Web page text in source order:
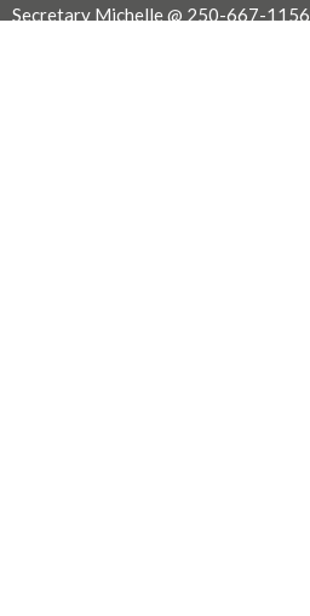
Secretary Michelle @ 250-667-1156